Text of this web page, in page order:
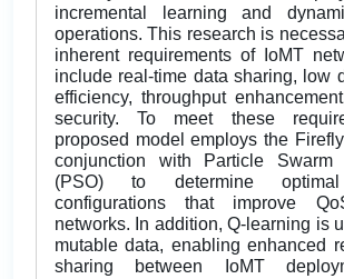
incremental learning and
operations. This research is
inherent requirements of IoMT
include real-time data sharing, low
efficiency, throughput
security. To meet these
proposed model employs the
conjunction with Particle Swarm
(PSO) to determine optimal
configurations that improve
networks. In addition, Q-learning is
mutable data, enabling enhanced
sharing between IoMT